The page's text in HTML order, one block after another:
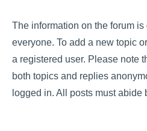
The information on the forum
everyone. To add a new topic
a registered user. Please note
both topics and replies
logged in. All posts must abide